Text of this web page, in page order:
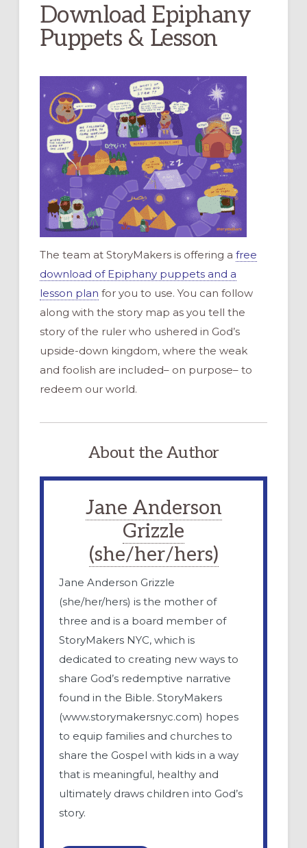
Download Epiphany
Puppets & Lesson
The team at StoryMakers is offering a free
download of Epiphany puppets and a
lesson plan for you to use. You can follow
along with the story map as you tell the
story of the ruler who ushered in God’s
upside-down kingdom, where the weak
and foolish are included– on purpose– to
redeem our world.
About the Author
Jane Anderson
Grizzle
(she/her/hers)
Jane Anderson Grizzle
(she/her/hers) is the mother of
three and is a board member of
StoryMakers NYC, which is
dedicated to creating new ways to
share God’s redemptive narrative
found in the Bible. StoryMakers
(www.storymakersnyc.com) hopes
to equip families and churches to
share the Gospel with kids in a way
that is meaningful, healthy and
ultimately draws children into God’s
story.